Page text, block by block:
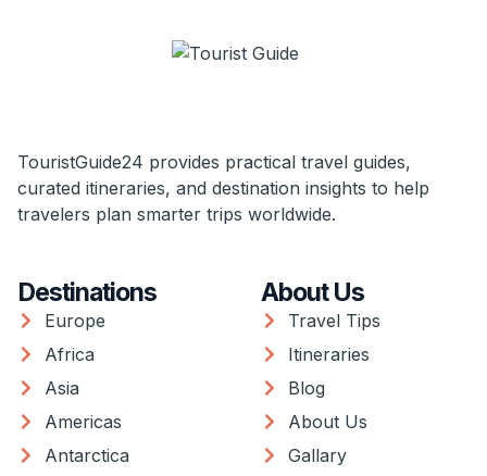
TouristGuide24 provides practical travel guides,
curated itineraries, and destination insights to help
travelers plan smarter trips worldwide.
Destinations
Europe
Africa
Asia
Americas
Antarctica
About Us
Travel Tips
Itineraries
Blog
About Us
Gallary